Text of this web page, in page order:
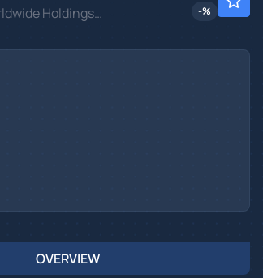
Hilton Worldwide Holdings Inc
-%
OVERVIEW